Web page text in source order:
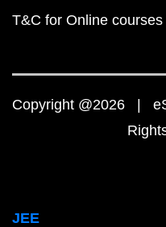
T&C for Online courses
Copyright @2026 |
JEE